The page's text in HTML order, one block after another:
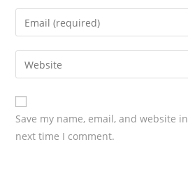
Save my name, email, and website
next time I comment.